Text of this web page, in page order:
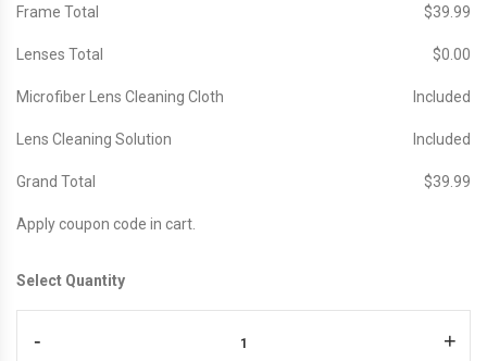
Frame Total $‎39.99
Lenses Total $‎0.00
Microfiber Lens Cleaning Cloth Included
Lens Cleaning Solution Included
Grand Total $‎39.99
Apply coupon code in cart.
Select Quantity
- +